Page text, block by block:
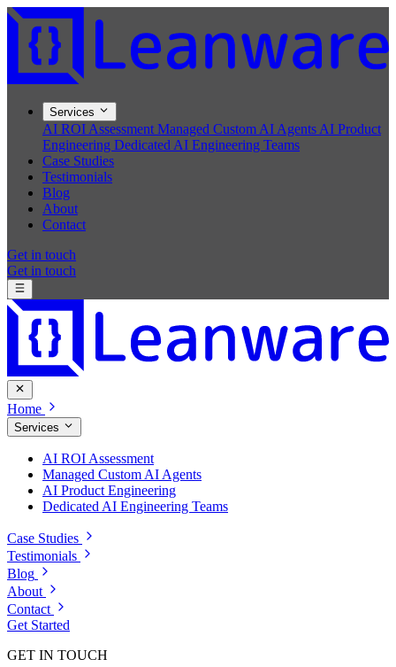
Services
AI ROI Assessment Managed Custom AI Agents AI Product
Engineering Dedicated AI Engineering Teams
Case Studies
Testimonials
Blog
About
Contact
Get in touch
Get in touch
Home
Services
AI ROI Assessment
Managed Custom AI Agents
AI Product Engineering
Dedicated AI Engineering Teams
Case Studies
Testimonials
Blog
About
Contact
Get Started
GET IN TOUCH